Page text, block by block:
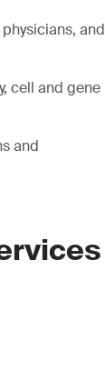
and
cell and gene
and